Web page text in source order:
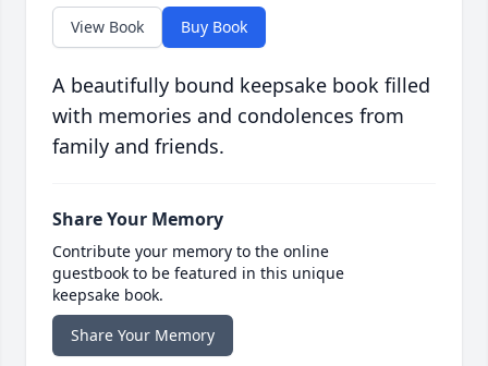
View Book Buy Book
A beautifully bound keepsake book filled
with memories and condolences from
family and friends.
Share Your Memory
Contribute your memory to the online
guestbook to be featured in this unique
keepsake book.
Share Your Memory